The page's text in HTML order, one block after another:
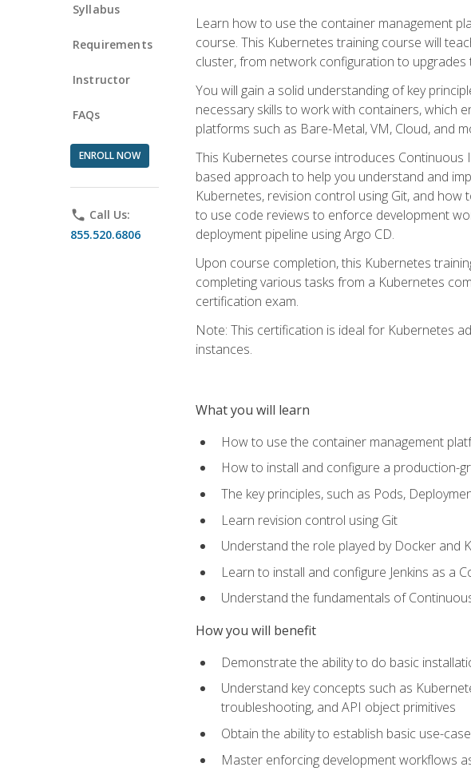
Syllabus
Requirements
Instructor
FAQs
ENROLL NOW
phone Call Us:
855.520.6806
Learn how to use the container management
course. This Kubernetes training course will
cluster, from network configuration to
You will gain a solid understanding of key
necessary skills to work with containers, which
platforms such as Bare-Metal, VM, Cloud, and
This Kubernetes course introduces Continuous
based approach to help you understand and
Kubernetes, revision control using Git, and
to use code reviews to enforce development
deployment pipeline using Argo CD.
Upon course completion, this Kubernetes
completing various tasks from a Kubernetes
certification exam.
Note: This certification is ideal for Kubernetes
instances.
What you will learn
How to use the container management
How to install and configure a production-
The key principles, such as Pods,
Learn revision control using Git
Understand the role played by Docker and
Learn to install and configure Jenkins as a
Understand the fundamentals of
How you will benefit
Demonstrate the ability to do basic
Understand key concepts such as
troubleshooting, and API object primitives
Obtain the ability to establish basic use-
Master enforcing development workflows